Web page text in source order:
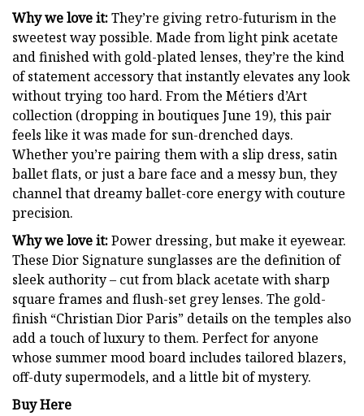
Why we love it:They’re giving retro-futurism in the
sweetest way possible. Made from light pink acetate
and finished with gold-plated lenses, they’re the kind
of statement accessory that instantly elevates any look
without trying too hard. From the Métiers d’Art
collection (dropping in boutiques June 19), this pair
feels like it was made for sun-drenched days.
Whether you’re pairing them with a slip dress, satin
ballet flats, or just a bare face and a messy bun, they
channel that dreamy ballet-core energy with couture
precision.
Why we love it:Power dressing, but make it eyewear.
These Dior Signature sunglasses are the definition of
sleek authority – cut from black acetate with sharp
square frames and flush-set grey lenses. The gold-
finish “Christian Dior Paris” details on the temples also
add a touch of luxury to them. Perfect for anyone
whose summer mood board includes tailored blazers,
off-duty supermodels, and a little bit of mystery.
Buy Here